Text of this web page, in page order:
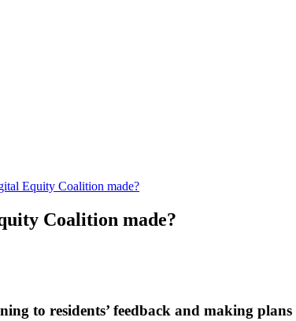
Equity Coalition made?
Coalition made?
to residents’ feedback and making